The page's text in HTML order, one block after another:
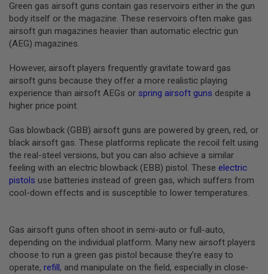
B
Y
P
L
T
O
R
M
S
R
I
N
G
G
U
C
O
2
G
Green gas airsoft guns contain gas reservoirs either in the gun
body itself or the magazine. These reservoirs often make gas
airsoft gun magazines heavier than automatic electric gun
(AEG) magazines.
However, airsoft players frequently gravitate toward gas
airsoft guns because they offer a more realistic playing
experience than airsoft AEGs or spring airsoft guns despite a
higher price point.
Gas blowback (GBB) airsoft guns are powered by green, red, or
black airsoft gas. These platforms replicate the recoil felt using
the real-steel versions, but you can also achieve a similar
feeling with an electric blowback (EBB) pistol. These electric
pistols use batteries instead of green gas, which suffers from
cool-down effects and is susceptible to lower temperatures.
Gas airsoft guns often shoot in semi-auto or full-auto,
depending on the individual platform. Many new airsoft players
choose to run a green gas pistol because they’re easy to
operate, refill, and manipulate on the field, especially in close-